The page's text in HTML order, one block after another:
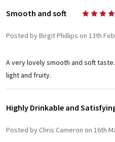
Smooth and soft
Posted by Birgit Phillips on 13th
A very lovely smooth and soft
light and fruity.
Highly Drinkable and
Posted by Chris Cameron on 16th